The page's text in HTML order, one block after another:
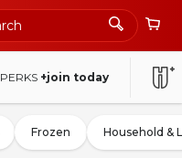
PERKS +join today
Frozen Household &